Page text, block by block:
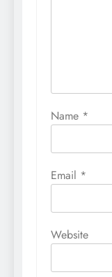
Name *
Email *
Website